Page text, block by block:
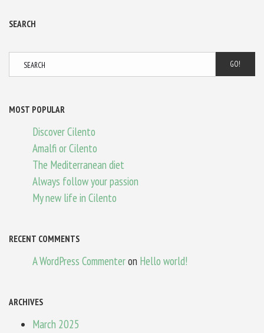
SEARCH
GO!
MOST POPULAR
Discover Cilento
Amalfi or Cilento
The Mediterranean diet
Always follow your passion
My new life in Cilento
RECENT COMMENTS
A WordPress Commenteron Hello world!
ARCHIVES
March 2025